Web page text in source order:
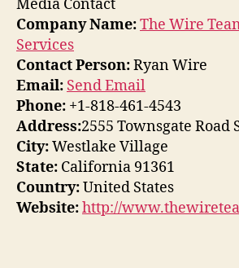
Media Contact
Company Name:The Wire
Services
Contact Person:Ryan Wire
Email: Send Email
Phone: +1-818-461-4543
Address:2555 Townsgate Road
City:Westlake Village
State: California 91361
Country:United States
Website:http://